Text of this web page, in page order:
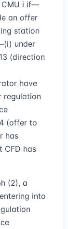
CMU i if—
an offer
station
under
(direction
have
regulation
(offer to
has
CFD has
(2), a
into